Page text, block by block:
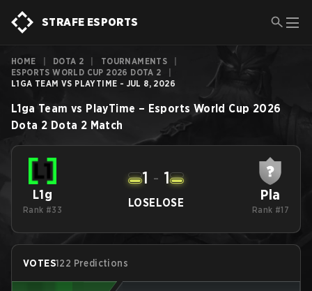
STRAFE ESPORTS
HOME DOTA 2 TOURNAMENTS
ESPORTS WORLD CUP 2026 DOTA 2
L1GA TEAM VS PLAYTIME - JUL 8, 2026
L1ga Team vs PlayTime – Esports World Cup 2026
Dota 2 Dota 2 Match
L1g
Rank #33
LOSE
1 - 1
LOSE Pla
Rank #17
VOTES122 Predictions